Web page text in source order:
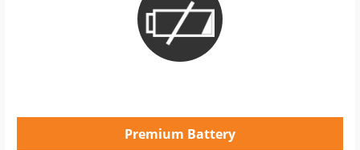
Premium Battery